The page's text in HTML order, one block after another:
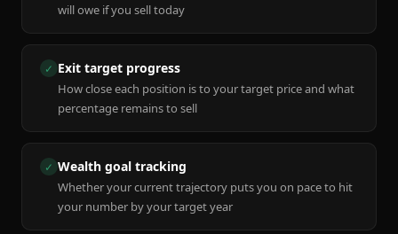
will owe if you sell today
✓ Exit target progress
How close each position is to your target price and what
percentage remains to sell
✓ Wealth goal tracking
Whether your current trajectory puts you on pace to hit
your number by your target year